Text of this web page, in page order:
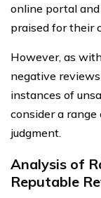
online portal
praised for their
However, as
negative
instances of
consider a
judgment.
Analysis of
Reputable